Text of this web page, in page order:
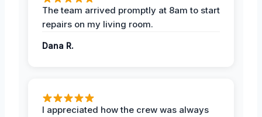
The team arrived promptly at 8am to start
repairs on my living room.
Dana R.
I appreciated how the crew was always